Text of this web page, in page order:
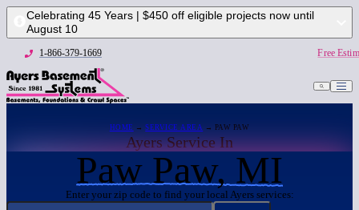
Celebrating 45 Years | $450 off eligible projects now until
August 10
1-866-379-1669 Free
HOME →SERVICE AREA → PAW PAW
Ayers Service In
Paw Paw, MI
Enter your zip code to find your local Ayers services: